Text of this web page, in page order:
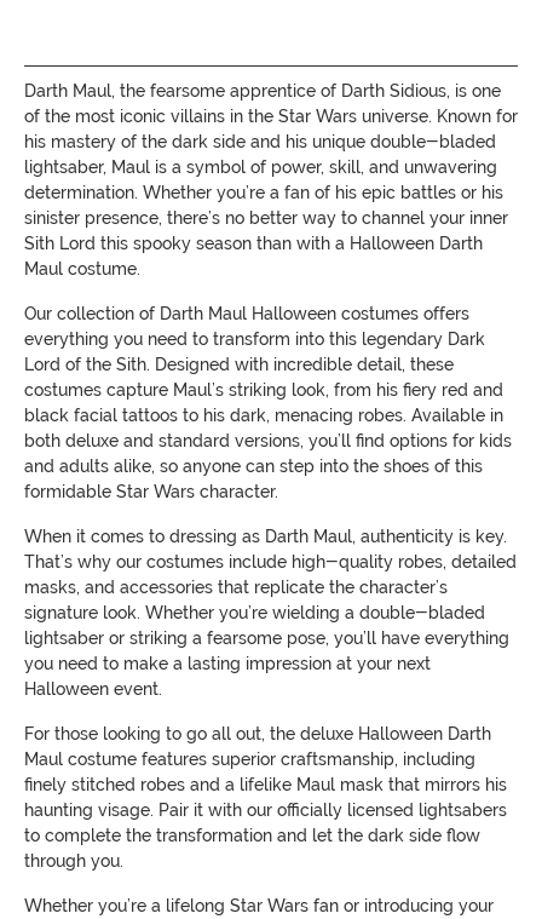
Darth Maul, the fearsome apprentice of Darth Sidious, is one
of the most iconic villains in the Star Wars universe. Known for
his mastery of the dark side and his unique double-bladed
lightsaber, Maul is a symbol of power, skill, and unwavering
determination. Whether you’re a fan of his epic battles or his
sinister presence, there’s no better way to channel your inner
Sith Lord this spooky season than with a Halloween Darth
Maul costume.
Our collection of Darth Maul Halloween costumes offers
everything you need to transform into this legendary Dark
Lord of the Sith. Designed with incredible detail, these
costumes capture Maul’s striking look, from his fiery red and
black facial tattoos to his dark, menacing robes. Available in
both deluxe and standard versions, you’ll find options for kids
and adults alike, so anyone can step into the shoes of this
formidable Star Wars character.
When it comes to dressing as Darth Maul, authenticity is key.
That’s why our costumes include high-quality robes, detailed
masks, and accessories that replicate the character’s
signature look. Whether you’re wielding a double-bladed
lightsaber or striking a fearsome pose, you’ll have everything
you need to make a lasting impression at your next
Halloween event.
For those looking to go all out, the deluxe Halloween Darth
Maul costume features superior craftsmanship, including
finely stitched robes and a lifelike Maul mask that mirrors his
haunting visage. Pair it with our officially licensed lightsabers
to complete the transformation and let the dark side flow
through you.
Whether you’re a lifelong Star Wars fan or introducing your